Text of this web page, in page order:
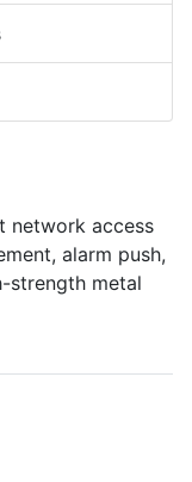
network access
alarm push,
strength metal